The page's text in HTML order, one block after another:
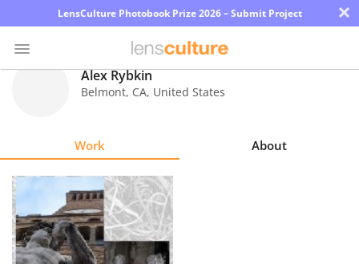
LensCulture Photobook Prize 2026 – Submit Project ×
Explore
Learn
Alex Rybkin
Belmont, CA, United States
Work About